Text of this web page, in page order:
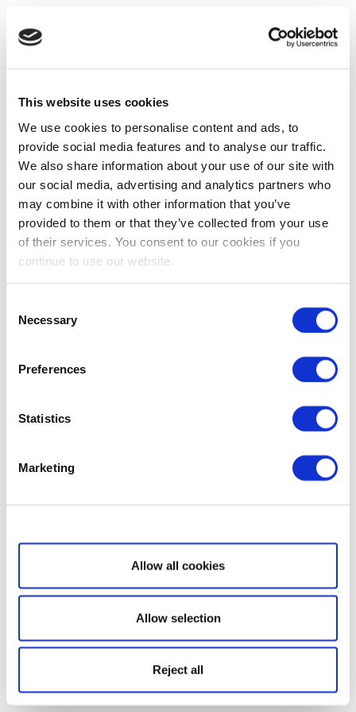
This website uses cookies
We use cookies to personalise content and ads, to
provide social media features and to analyse our traffic.
We also share information about your use of our site with
our social media, advertising and analytics partners who
may combine it with other information that you’ve
provided to them or that they’ve collected from your use
of their services. You consent to our cookies if you
continue to use our website.
Selection
Necessary
Preferences
Statistics
Marketing
Show details
Allow all cookies
Allow selection
Reject all